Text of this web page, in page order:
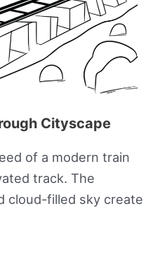
Cityscape
of a modern train
track. The
cloud-filled sky create